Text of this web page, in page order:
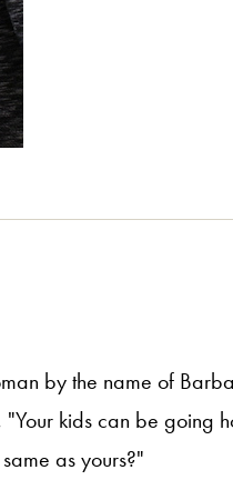
by the name of
kids can be going
as yours?"